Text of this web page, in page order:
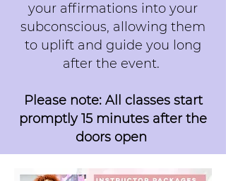
your affirmations into your
subconscious, allowing them
to uplift and guide you long
after the event.
Please note: All classes start
promptly 15 minutes after the
doors open